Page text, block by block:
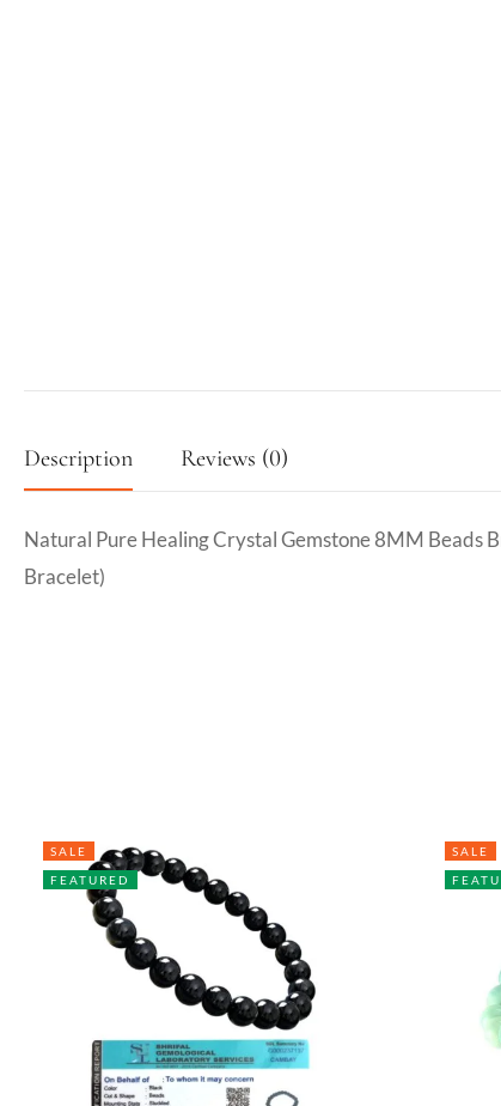
Description Reviews (0)
Natural Pure Healing Crystal Gemstone 8MM Beads
Bracelet)
SALE
FEATURED
SALE